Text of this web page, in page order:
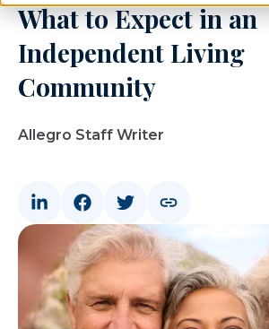
What to Expect in an
Independent Living
Community
Allegro Staff Writer